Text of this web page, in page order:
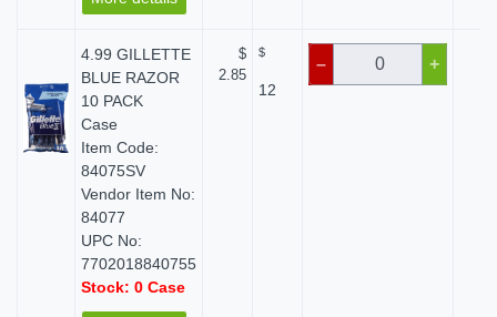
4.99 GILLETTE
BLUE RAZOR
10 PACK
Case
Item Code:
84075SV
Vendor Item No:
84077
UPC No:
7702018840755
Stock: 0 Case
$
2.85
$
12
– +